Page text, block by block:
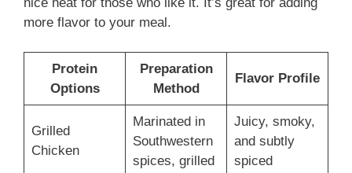
more flavor to your meal.
Protein
Options
Preparation
Method
Flavor Profile
Grilled
Chicken
Marinated in
Southwestern
spices, grilled
Juicy, smoky,
and subtly
spiced